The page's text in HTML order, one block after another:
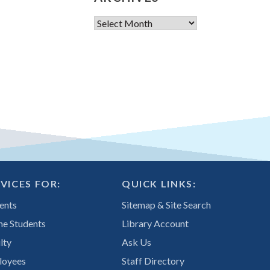
Archives
FOR:
Students
QUICK LINKS:
Sitemap & Site Search
Library Account
Ask Us
Staff Directory